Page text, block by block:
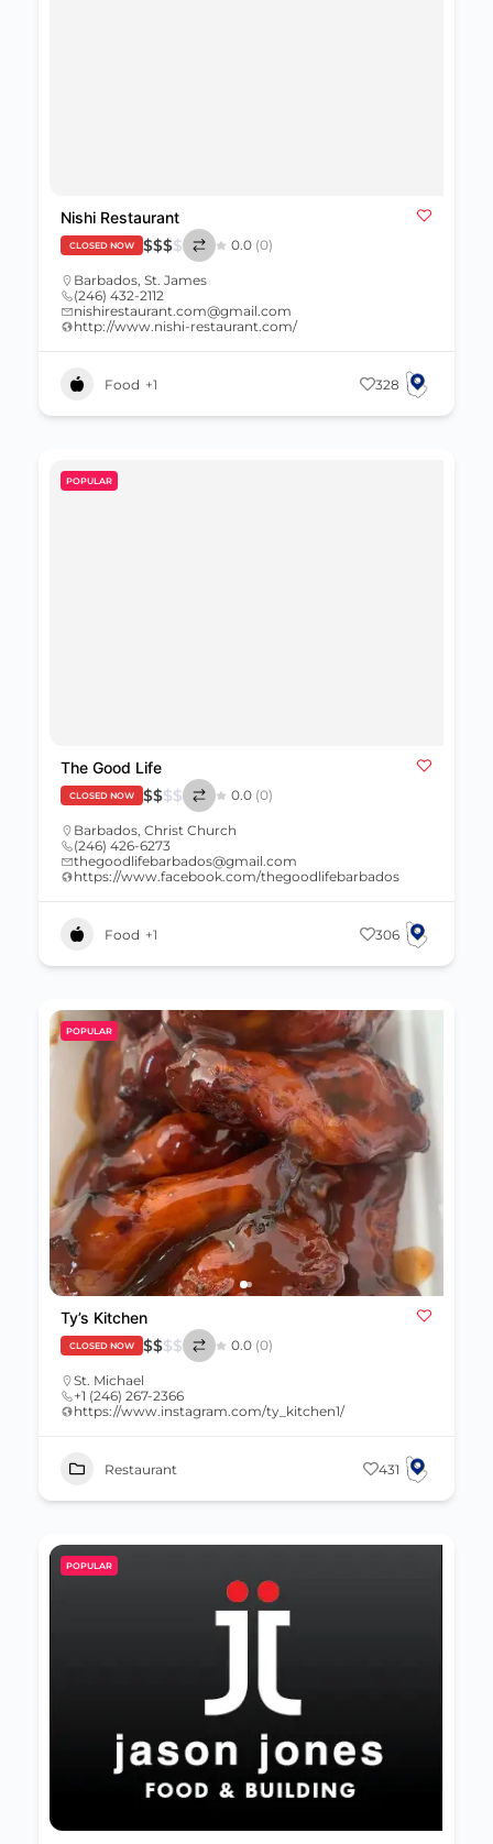
Nishi Restaurant
CLOSED NOW $$$$ 0.0 (0)
Barbados, St. James
(246) 432-2112
nishirestaurant.com@gmail.com
http://www.nishi-restaurant.com/
Food +1 328
POPULAR
The Good Life
CLOSED NOW $$$$ 0.0 (0)
Barbados, Christ Church
(246) 426-6273
thegoodlifebarbados@gmail.com
https://www.facebook.com/thegoodlifebarbados
Food +1 306
POPULAR
Ty’s Kitchen
CLOSED NOW $$$$ 0.0 (0)
St. Michael
+1 (246) 267-2366
https://www.instagram.com/ty_kitchen1/
Restaurant 431
POPULAR